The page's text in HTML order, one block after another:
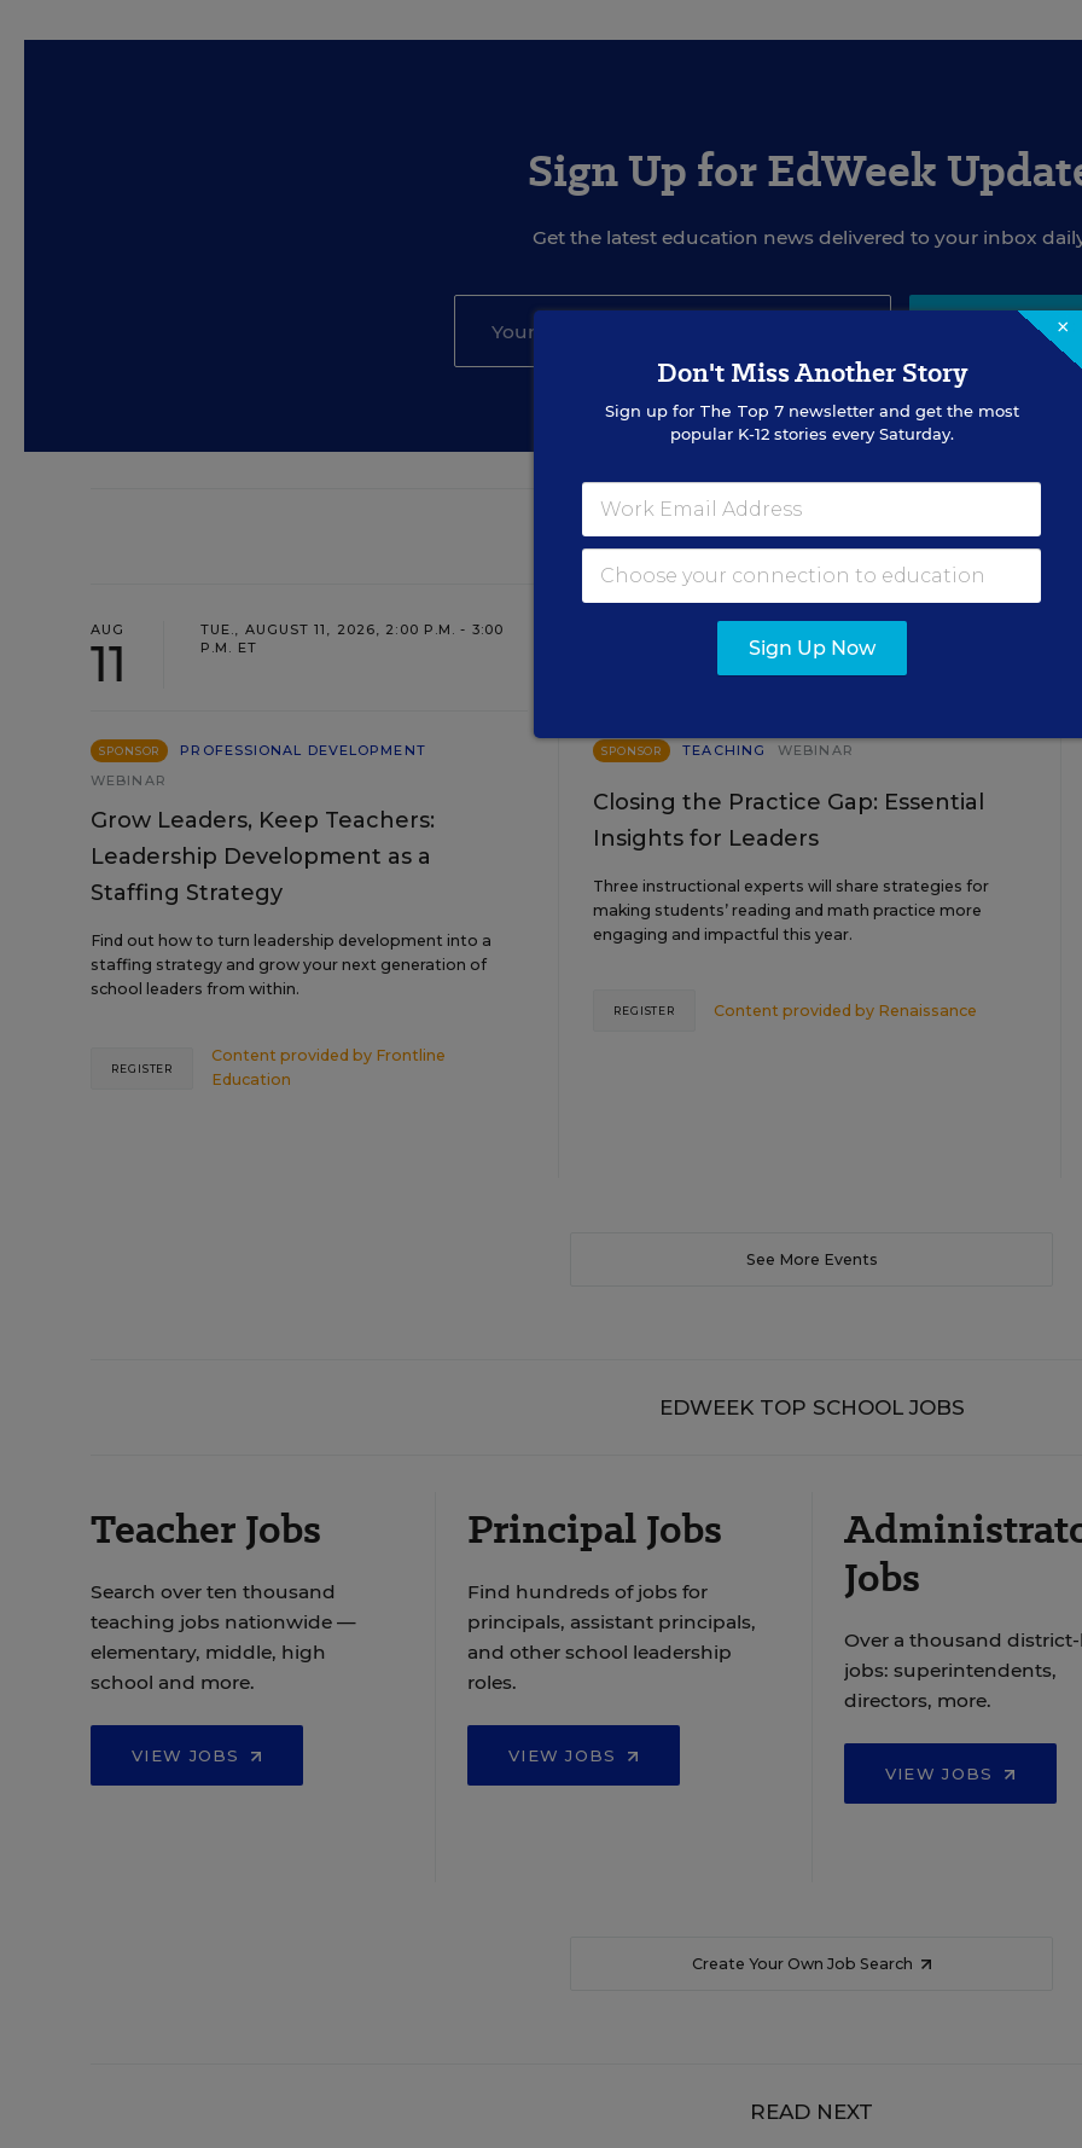
Sign Up for EdWeek
Get the latest education news delivered to your inbox
SIGN UP
EVENTS
AUG
11
TUE., AUGUST 11, 2026, 2:00 P.M. - 3:00
P.M. ET
SPONSOR
PROFESSIONAL DEVELOPMENT
WEBINAR
Grow Leaders, Keep Teachers:
Leadership Development as a
Staffing Strategy
Find out how to turn leadership development into a
staffing strategy and grow your next generation of
school leaders from within.
Content provided by Frontline
Education
REGISTER
P.M. ET
SPONSOR TEACHING WEBINAR
Closing the Practice Gap: Essential
Insights for Leaders
Three instructional experts will share strategies for
making students’ reading and math practice more
engaging and impactful this year.
Content provided by Renaissance
REGISTER
See More Events
EDWEEK TOP SCHOOL JOBS
Teacher Jobs
Search over ten thousand
teaching jobs nationwide —
elementary, middle, high
school and more.
VIEW JOBS
Principal Jobs
Find hundreds of jobs for
principals, assistant principals,
and other school leadership
roles.
VIEW JOBS
Jobs
Over a thousand
jobs: superintendents,
directors, more.
VIEW JOBS
Create Your Own Job Search
READ NEXT
×
Don't Miss Another Story
Sign up for The Top 7newsletter and get the most
popular K-12 stories every Saturday.
Sign Up Now